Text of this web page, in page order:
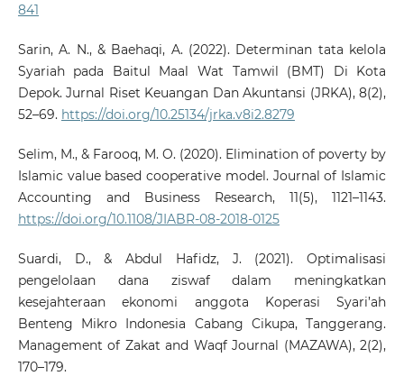
841
Sarin, A. N., & Baehaqi, A. (2022). Determinan tata kelola
Syariah pada Baitul Maal Wat Tamwil (BMT) Di Kota
Depok. Jurnal Riset Keuangan Dan Akuntansi (JRKA), 8(2),
52–69. https://doi.org/10.25134/jrka.v8i2.8279
Selim, M., & Farooq, M. O. (2020). Elimination of poverty by
Islamic value based cooperative model. Journal of Islamic
Accounting and Business Research, 11(5), 1121–1143.
https://doi.org/10.1108/JIABR-08-2018-0125
Suardi, D., & Abdul Hafidz, J. (2021). Optimalisasi
pengelolaan dana ziswaf dalam meningkatkan
kesejahteraan ekonomi anggota Koperasi Syari’ah
Benteng Mikro Indonesia Cabang Cikupa, Tanggerang.
Management of Zakat and Waqf Journal (MAZAWA), 2(2),
170–179.